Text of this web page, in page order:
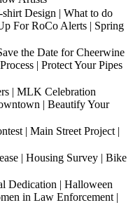
Design | What to do
For RoCo Alerts | Spring
the Date for Cheerwine
| Protect Your Pipes
| MLK Celebration
| Beautify Your
| Main Street Project |
| Housing Survey | Bike
Dedication | Halloween
in Law Enforcement |